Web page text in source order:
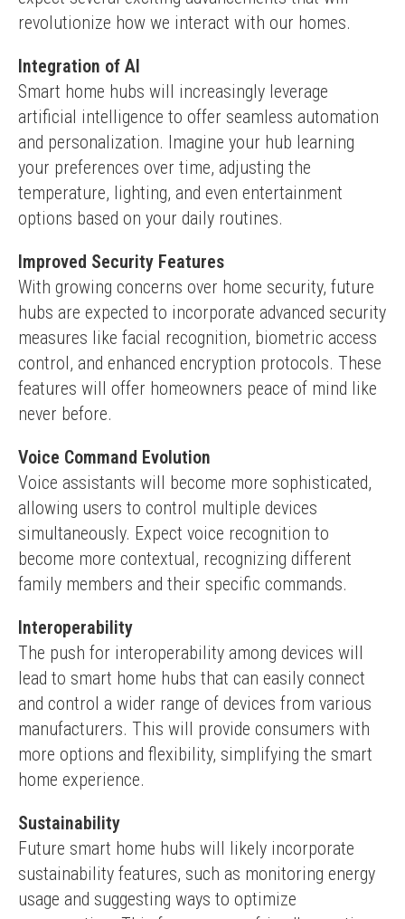
revolutionize how we interact with our homes.
Integration of AI
Smart home hubs will increasingly leverage
artificial intelligence to offer seamless automation
and personalization. Imagine your hub learning
your preferences over time, adjusting the
temperature, lighting, and even entertainment
options based on your daily routines.
Improved Security Features
With growing concerns over home security, future
hubs are expected to incorporate advanced security
measures like facial recognition, biometric access
control, and enhanced encryption protocols. These
features will offer homeowners peace of mind like
never before.
Voice Command Evolution
Voice assistants will become more sophisticated,
allowing users to control multiple devices
simultaneously. Expect voice recognition to
become more contextual, recognizing different
family members and their specific commands.
Interoperability
The push for interoperability among devices will
lead to smart home hubs that can easily connect
and control a wider range of devices from various
manufacturers. This will provide consumers with
more options and flexibility, simplifying the smart
home experience.
Sustainability
Future smart home hubs will likely incorporate
sustainability features, such as monitoring energy
usage and suggesting ways to optimize